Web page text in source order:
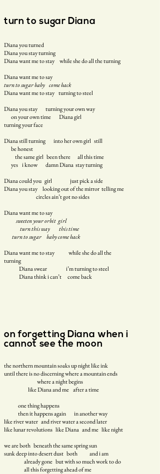
turn to sugar Diana
Diana you turned
Diana you stay turning
Diana want me to stay while she do all the turning
Diana want me to say
turn to sugar baby come back
Diana want me to stay turning to steel
Diana you stay turning your own way
on your own time Diana girl
turning your face
Diana still turning into her own girl still
be honest
the same girl been there all this time
yes i know damn Diana stay turning
Diana could you girl just pick a side
Diana you stay looking out of the mirror telling me
circles ain’t got no sides
Diana want me to say
sweeten your orbit girl
turn this way this time
turn to sugar baby come back
Diana want me to stay
while she do all the
turning
Diana swear
i’m turning to steel
Diana think i can’t
come back
on forgetting Diana when i
cannot see the moon
the northern mountain soaks up night like ink
until there is no discerning where a mountain ends
where a night begins
like Diana and me after a time
one thing happens
then it happens again in another way
like river water and river water a second later
like lunar revolutions like Diana and me like night
we are both beneath the same spring sun
sunk deep into desert dust both and i am
already gone but with so much work to do
all this forgetting ahead of me